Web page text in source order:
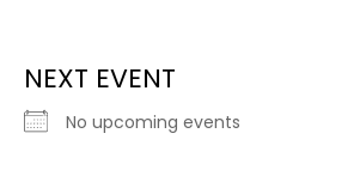
NEXT EVENT
No upcoming events